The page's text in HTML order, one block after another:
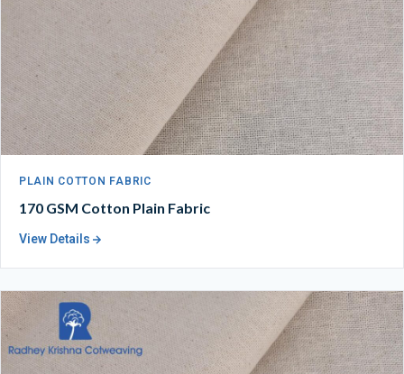
PLAIN COTTON FABRIC
170 GSM Cotton Plain Fabric
View Details